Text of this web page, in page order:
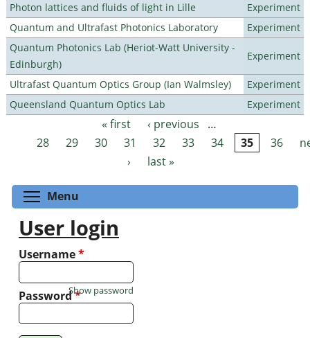
Photon lattices and fluids of light in Lille
Experiment
Quantum and Ultrafast Photonics Laboratory
Experiment
Quantum Photonics Lab (Heriot-Watt University -
Edinburgh)
Experiment
Ultrafast Quantum Optics Group (Ian Walmsley)
Experiment
Queensland Quantum Optics Lab
Experiment
Pages « first ‹ previous
…
28
29 30 31 32 33 34 35 36
›
last »
Menu
User login
Username*
Password*
Show password